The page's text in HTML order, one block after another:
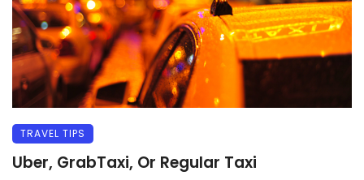
TRAVEL TIPS
Uber, GrabTaxi, Or Regular Taxi